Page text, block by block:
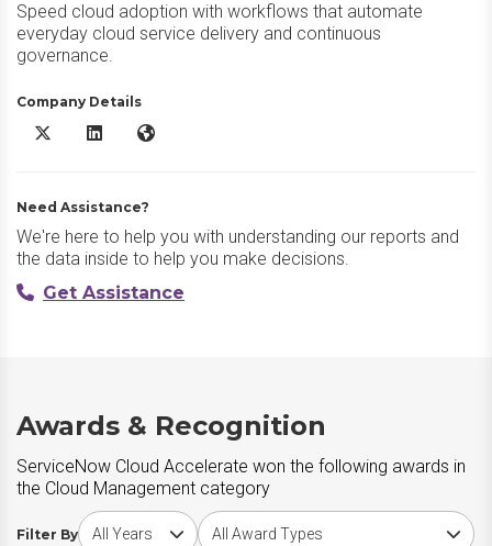
Speed cloud adoption with workflows that automate
everyday cloud service delivery and continuous
governance.
Company Details
ServiceNow Cloud Accelerate X/Twitter
ServiceNow Cloud Accelerate LinkedIn
ServiceNow Cloud Accelerate Website
Need Assistance?
We're here to help you with understanding our reports and
the data inside to help you make decisions.
Get Assistance
Awards & Recognition
ServiceNow Cloud Accelerate won the following awards in
the Cloud Management category
Filter By
Choose award yearChoose award type